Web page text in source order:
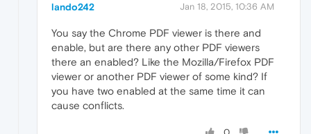
lando242 Jan 18, 2015, 10:36 AM
You say the Chrome PDF viewer is there and
enable, but are there any other PDF viewers
there an enabled? Like the Mozilla/Firefox PDF
viewer or another PDF viewer of some kind? If
you have two enabled at the same time it can
cause conflicts.